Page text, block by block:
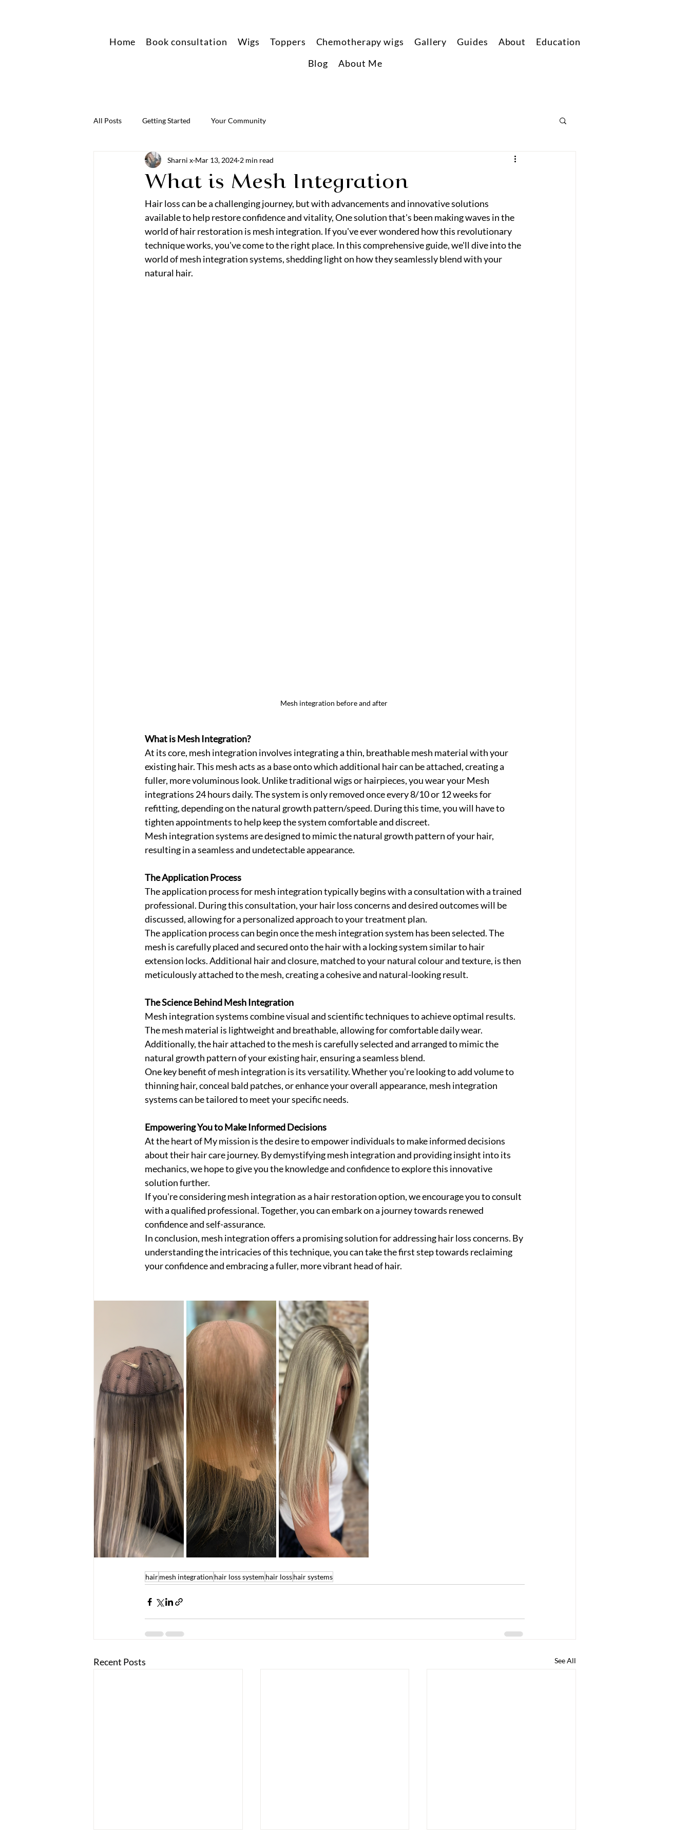
Home Book consultation Wigs Toppers Chemotherapy wigs Gallery Guides About
Education
Blog
About Me
All Posts Getting Started Your Community
What is Mesh Integration
Sharni x Mar 13, 2024 2 min read
Hair loss can be a challenging journey, but with advancements and innovative solutions
available to help restore confidence and vitality, One solution that's been making waves in the
world of hair restoration is mesh integration. If you've ever wondered how this revolutionary
technique works, you've come to the right place. In this comprehensive guide, we'll dive into the
world of mesh integration systems, shedding light on how they seamlessly blend with your
natural hair.
Mesh integration before and after
What is Mesh Integration?
At its core, mesh integration involves integrating a thin, breathable mesh material with your
existing hair. This mesh acts as a base onto which additional hair can be attached, creating a
fuller, more voluminous look. Unlike traditional wigs or hairpieces, you wear your Mesh
integrations 24 hours daily. The system is only removed once every 8/10 or 12 weeks for
refitting, depending on the natural growth pattern/speed. During this time, you will have to
tighten appointments to help keep the system comfortable and discreet.
Mesh integration systems are designed to mimic the natural growth pattern of your hair,
resulting in a seamless and undetectable appearance.
The Application Process
The application process for mesh integration typically begins with a consultation with a trained
professional. During this consultation, your hair loss concerns and desired outcomes will be
discussed, allowing for a personalized approach to your treatment plan.
The application process can begin once the mesh integration system has been selected. The
mesh is carefully placed and secured onto the hair with a locking system similar to hair
extension locks. Additional hair and closure, matched to your natural colour and texture, is then
meticulously attached to the mesh, creating a cohesive and natural-looking result.
The Science Behind Mesh Integration
Mesh integration systems combine visual and scientific techniques to achieve optimal results.
The mesh material is lightweight and breathable, allowing for comfortable daily wear.
Additionally, the hair attached to the mesh is carefully selected and arranged to mimic the
natural growth pattern of your existing hair, ensuring a seamless blend.
One key benefit of mesh integration is its versatility. Whether you're looking to add volume to
thinning hair, conceal bald patches, or enhance your overall appearance, mesh integration
systems can be tailored to meet your specific needs.
Empowering You to Make Informed Decisions
At the heart of My mission is the desire to empower individuals to make informed decisions
about their hair care journey. By demystifying mesh integration and providing insight into its
mechanics, we hope to give you the knowledge and confidence to explore this innovative
solution further.
If you're considering mesh integration as a hair restoration option, we encourage you to consult
with a qualified professional. Together, you can embark on a journey towards renewed
confidence and self-assurance.
In conclusion, mesh integration offers a promising solution for addressing hair loss concerns. By
understanding the intricacies of this technique, you can take the first step towards reclaiming
your confidence and embracing a fuller, more vibrant head of hair.
hairmesh integration hair loss system hair losshair systems
Recent Posts See All